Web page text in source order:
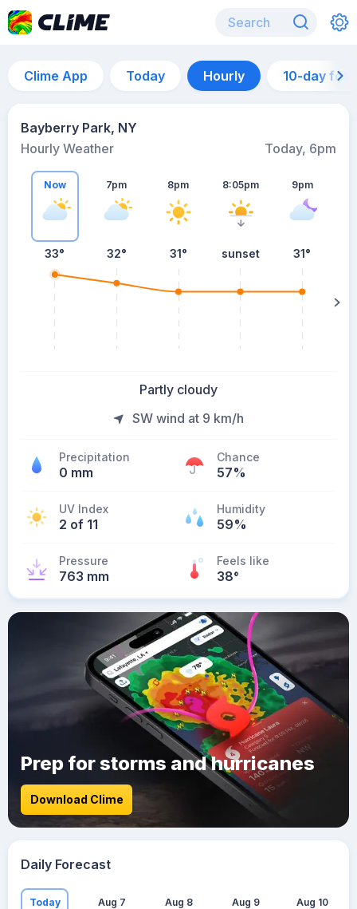
Clime App Today Hourly 10-day
Bayberry Park, NY
Hourly Weather
Today, 6pm
Now
33°
7pm
32°
8pm
31°
8:05pm
sunset
9pm
31°
Partly cloudy
SW wind at 9 km/h
Precipitation
0 mm
Chance
57%
UV Index
2 of 11
Humidity
59%
Pressure
763 mm
Feels like
38°
Prep for storms and hurricanes
Download Clime
Daily Forecast
Today Aug 7 Aug 8 Aug 9 Aug 10